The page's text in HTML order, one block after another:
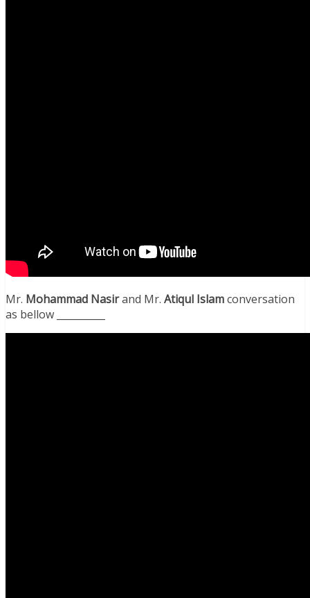
Mr. Mohammad Nasirand Mr. Atiqul Islamconversation
as bellow __________